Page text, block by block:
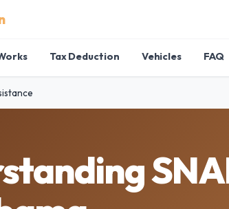
Tax Deduction Vehicles FAQ